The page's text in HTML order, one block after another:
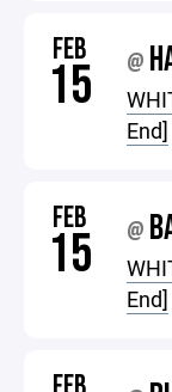
FEB
15 @
End]
FEB
15 @
End]